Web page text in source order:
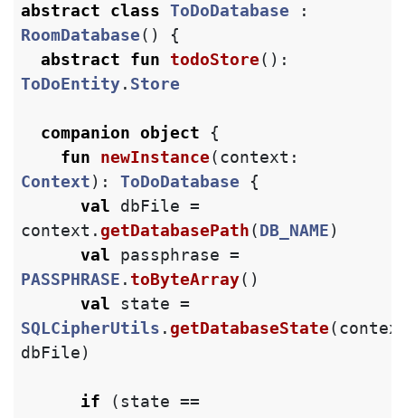
abstract
class ToDoDatabase
:
RoomDatabase()
{
abstract
fun todoStore():
ToDoEntity. Store
companion object
{
fun
newInstance(context :
Context): ToDoDatabase
{
val
dbFile =
context . getDatabasePath(DB_NAME)
val
passphrase =
PASSPHRASE . toByteArray()
val
state =
SQLCipherUtils . getDatabaseState(
dbFile)
if (state ==